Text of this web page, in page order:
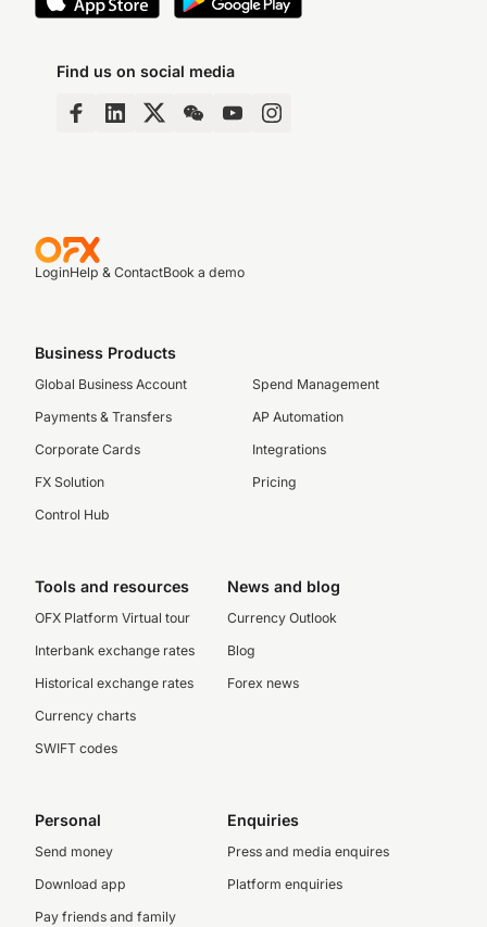
Find us on social media
LoginHelp & ContactBook a demo
Business Products
Global Business Account
Payments & Transfers
Corporate Cards
FX Solution
Control Hub
Spend Management
AP Automation
Integrations
Pricing
Tools and resources
OFX Platform Virtual tour
Interbank exchange rates
Historical exchange rates
Currency charts
SWIFT codes
News and blog
Currency Outlook
Blog
Forex news
Personal
Send money
Download app
Pay friends and family
Enquiries
Press and media enquires
Platform enquiries